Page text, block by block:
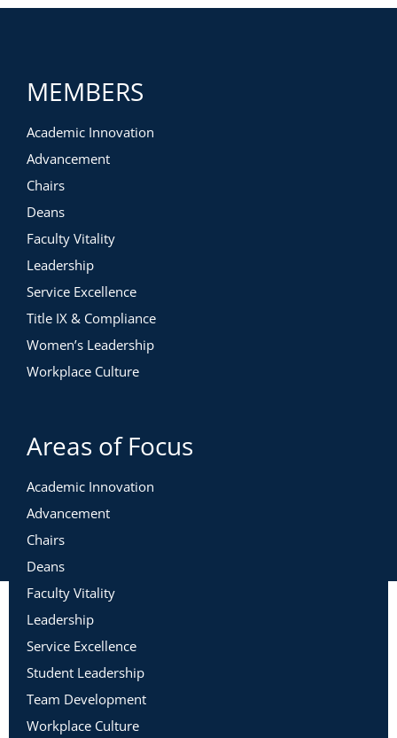
MEMBERS
Academic Innovation
Advancement
Chairs
Deans
Faculty Vitality
Leadership
Service Excellence
Title IX & Compliance
Women’s Leadership
Workplace Culture
Areas of Focus
Academic Innovation
Advancement
Chairs
Deans
Faculty Vitality
Leadership
Service Excellence
Student Leadership
Team Development
Workplace Culture